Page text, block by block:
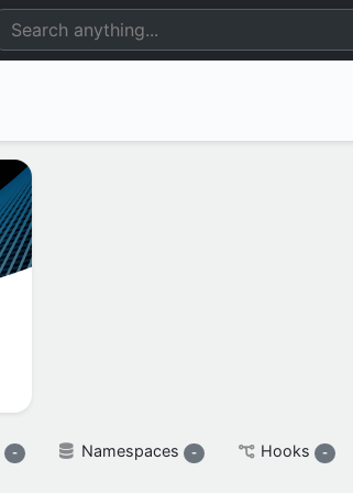
- Namespaces - Hooks -